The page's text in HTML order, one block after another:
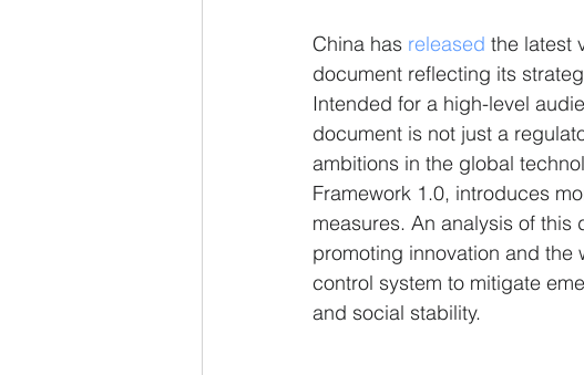
China has released the latest
document reflecting its
Intended for a high-level
document is not just a
ambitions in the global
Framework 1.0, introduces
measures. An analysis of
promoting innovation and
control system to mitigate
and social stability.